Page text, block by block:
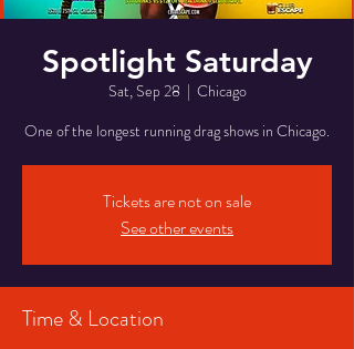
Spotlight Saturday
Sat, Sep 28
  |
Chicago
One of the longest running drag shows in Chicago.
Tickets are not on sale
See other events
Time & Location